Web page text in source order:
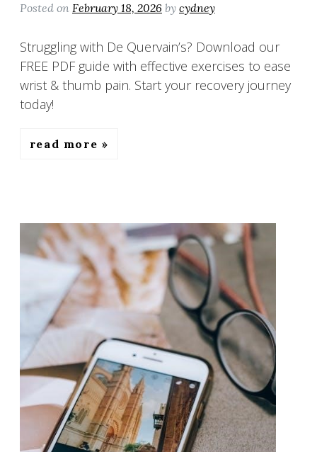
Posted on February 18, 2026 by cydney
Struggling with De Quervain’s? Download our
FREE PDF guide with effective exercises to ease
wrist & thumb pain. Start your recovery journey
today!
read more